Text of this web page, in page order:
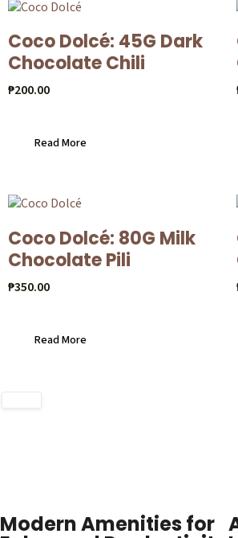
Coco Dolcé: 45G Dark
Chocolate Chili
₱200.00
Read More
Coco Dolcé: 80G Milk
Chocolate Pili
₱350.00
Read More
Modern Amenities for